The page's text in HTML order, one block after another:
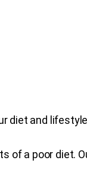
diet and
of a poor diet.